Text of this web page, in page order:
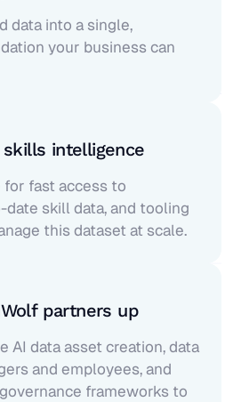
data into a single,
your business can
intelligence
fast access to
skill data, and tooling
this dataset at scale.
partners up
AI data asset creation, data
and employees, and
frameworks to